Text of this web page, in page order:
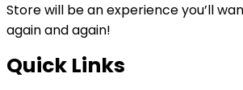
Store will be an experience you’ll
again and again!
Quick Links